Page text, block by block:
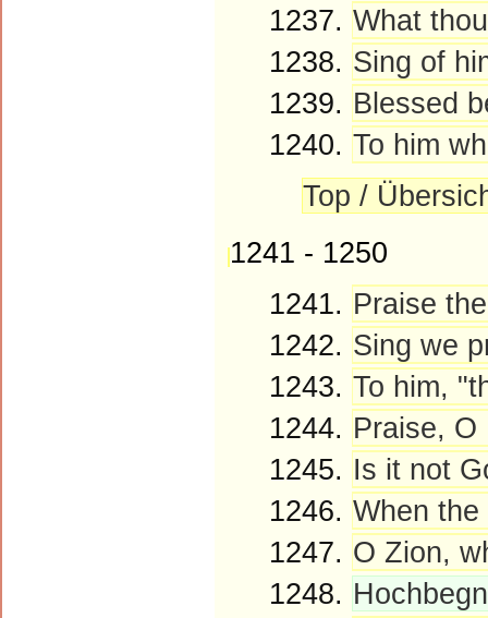
1237. What
1238. Sing of
1239. Blessed
1240. To him
Top /
1241 - 1250
1241. Praise
1242. Sing we
1243. To him,
1244. Praise, O
1245. Is it not
1246. When
1247. O Zion,
1248.